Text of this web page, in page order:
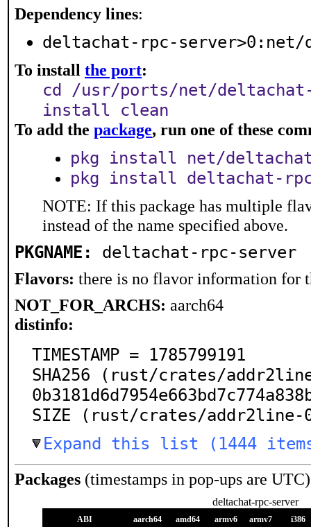
Dependency lines:
deltachat-rpc-
To install the port:
cd /usr/ports/net/deltachat-
install clean
To add the package, run one of these
pkg install net/
pkg install deltachat-
NOTE: If this package has multiple
instead of the name specified above.
PKGNAME: deltachat-rpc-server
Flavors: there is no flavor information for
NOT_FOR_ARCHS: aarch64
distinfo:
TIMESTAMP = 1785799191
SHA256 (rust/crates/
SIZE (rust/crates/addr2line-
Expand this list (1444
Packages (timestamps in pop-ups are
deltachat-rpc-server
ABI aarch64 amd64 armv6 armv7 i386